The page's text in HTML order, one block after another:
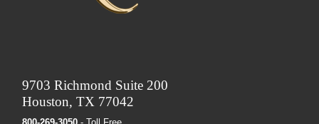
9703 Richmond Suite 200
Houston, TX 77042